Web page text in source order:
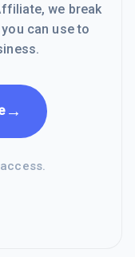
we break
can use to
→